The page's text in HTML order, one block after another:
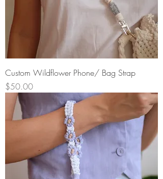
Custom Wildflower Phone/ Bag Strap
Price
$50.00